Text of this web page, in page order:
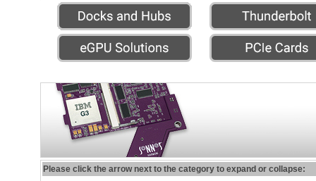
Please click the arrow next to the category to expand or collapse: